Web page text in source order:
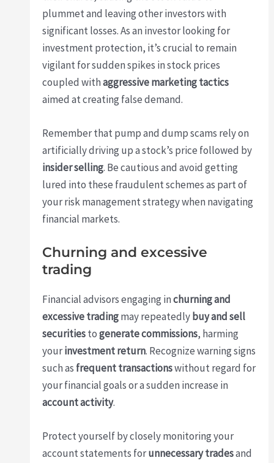
plummet and leaving other investors with
significant losses. As an investor looking for
investment protection, it’s crucial to remain
vigilant for sudden spikes in stock prices
coupled withaggressive marketing tactics
aimed at creating false demand.
Remember that pump and dump scams rely on
artificially driving up a stock’s price followed by
insider selling. Be cautious and avoid getting
lured into these fraudulent schemes as part of
your risk management strategy when navigating
financial markets.
Churning and excessive
trading
Financial advisors engaging inchurning and
excessive tradingmay repeatedly buy and sell
securitiestogenerate commissions, harming
yourinvestment return. Recognize warning signs
such as frequent transactionswithout regard for
your financial goals or a sudden increase in
account activity.
Protect yourself by closely monitoring your
account statements forunnecessary tradesand